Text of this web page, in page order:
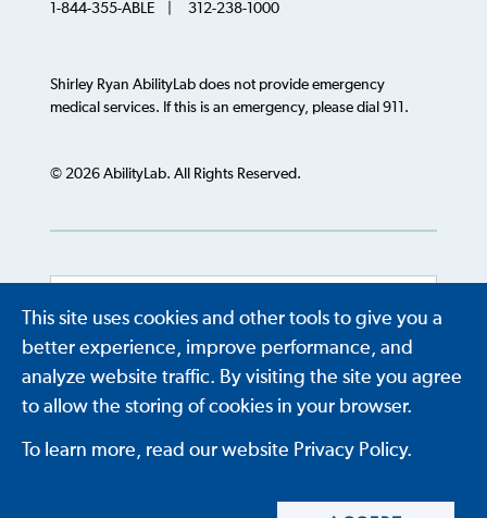
This site uses cookies and other tools to give you a
better experience, improve performance, and
analyze website traffic. By visiting the site you agree
to allow the storing of cookies in your browser.
To learn more, read our website Privacy Policy.
1-844-355-ABLE | 312-238-1000
Shirley Ryan AbilityLab does not provide emergency
medical services. If this is an emergency, please dial 911.
© 2026 AbilityLab. All Rights Reserved.
Powered by Translate